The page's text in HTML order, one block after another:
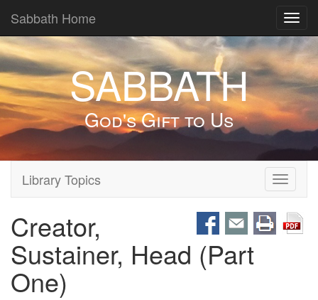
Sabbath Home
SABBATH
God's Gift to Us
Toggle
Library Topics
Creator,
Sustainer, Head (Part
One)